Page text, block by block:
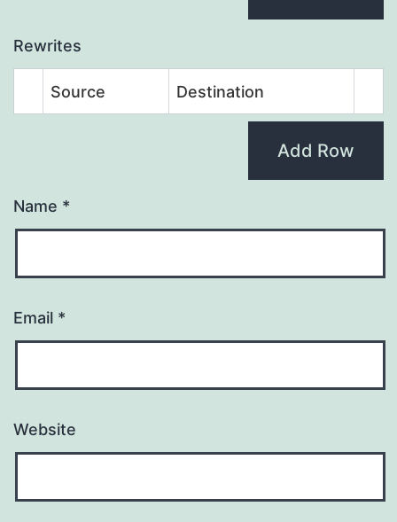
Rewrites
Source Destination
Add Row
Name *
Email *
Website